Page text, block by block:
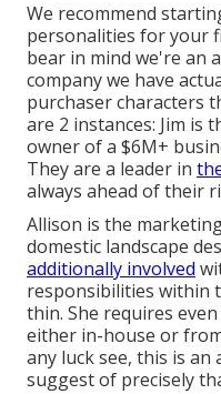
We recommend
personalities for your
bear in mind we're an
companywe have
purchaser characters
are 2 instances: Jim is
owner of a $6M+
They are a leader in
always ahead of their
Allison is the
domestic landscape
additionally involved
responsibilities within
thin. She requires
either in-house or
any luck see, this is
suggest of precisely